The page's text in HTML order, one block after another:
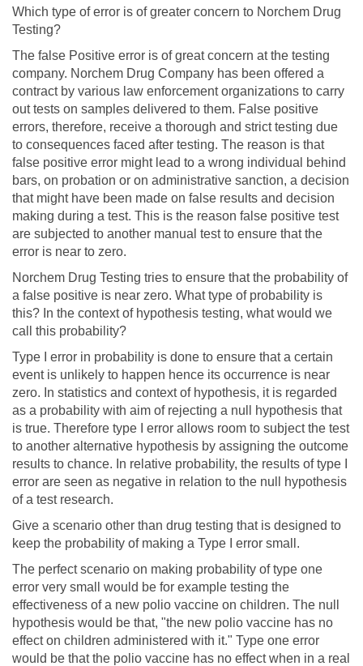
Which type of error is of greater concern to Norchem Drug
Testing?
The false Positive error is of great concern at the testing
company. Norchem Drug Company has been offered a
contract by various law enforcement organizations to carry
out tests on samples delivered to them. False positive
errors, therefore, receive a thorough and strict testing due
to consequences faced after testing. The reason is that
false positive error might lead to a wrong individual behind
bars, on probation or on administrative sanction, a decision
that might have been made on false results and decision
making during a test. This is the reason false positive test
are subjected to another manual test to ensure that the
error is near to zero.
Norchem Drug Testing tries to ensure that the probability of
a false positive is near zero. What type of probability is
this? In the context of hypothesis testing, what would we
call this probability?
Type I error in probability is done to ensure that a certain
event is unlikely to happen hence its occurrence is near
zero. In statistics and context of hypothesis, it is regarded
as a probability with aim of rejecting a null hypothesis that
is true. Therefore type I error allows room to subject the test
to another alternative hypothesis by assigning the outcome
results to chance. In relative probability, the results of type I
error are seen as negative in relation to the null hypothesis
of a test research.
Give a scenario other than drug testing that is designed to
keep the probability of making a Type I error small.
The perfect scenario on making probability of type one
error very small would be for example testing the
effectiveness of a new polio vaccine on children. The null
hypothesis would be that, "the new polio vaccine has no
effect on children administered with it." Type one error
would be that the polio vaccine has no effect when in a real